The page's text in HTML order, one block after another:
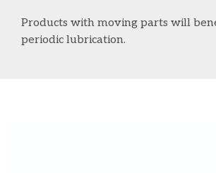
Products with moving parts will
periodic lubrication.